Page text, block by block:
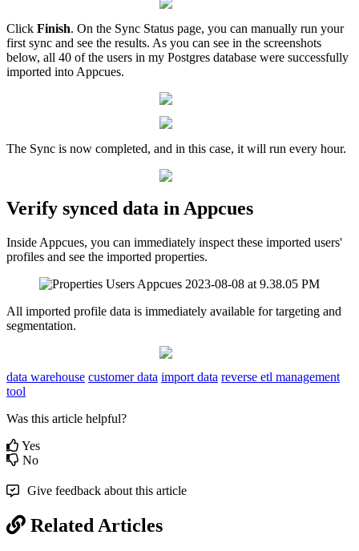
Click Finish. On the Sync Status page, you can manually run your
first sync and see the results. As you can see in the screenshots
below, all 40 of the users in my Postgres database were successfully
imported into Appcues.
The Sync is now completed, and in this case, it will run every hour.
Verify synced data in Appcues
Inside Appcues, you can immediately inspect these imported users'
profiles and see the imported properties.
All imported profile data is immediately available for targeting and
segmentation.
data warehouse customer data import data reverse etl management
tool
Was this article helpful?
Yes
No
Give feedback about this article
Related Articles